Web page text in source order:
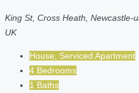
King St, Cross Heath, Newcastle-
UK
House, Serviced Apartment
4 Bedrooms
1 Baths